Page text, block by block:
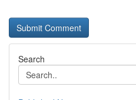
Search